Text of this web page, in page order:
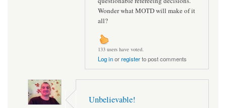
Wonder what MOTD will make of it
all?
133 users have voted.
Log inorregisterto post comments
Unbelievable!